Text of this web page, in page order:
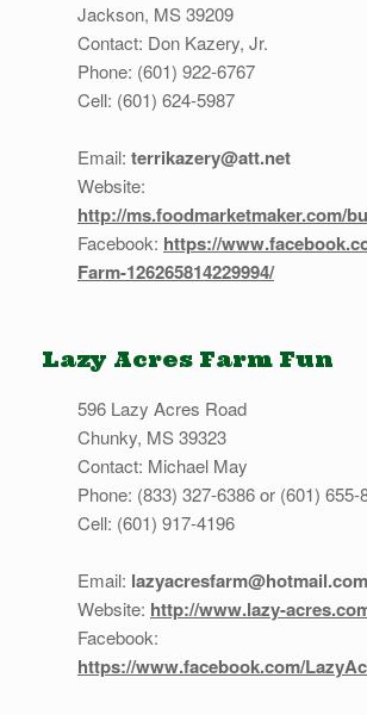
Jackson, MS 39209
Contact: Don Kazery, Jr.
Phone: (601) 922-6767
Cell: (601) 624-5987
Email: terrikazery@att.net
Website:
http://ms.foodmarketmaker.com/
Facebook: https://
Farm-126265814229994/
Lazy Acres Farm Fun
596 Lazy Acres Road
Chunky, MS 39323
Contact: Michael May
Phone: (833) 327-6386 or (601) 655-
Cell: (601) 917-4196
Email: lazyacresfarm@hotmail.com
Website: http://www.lazy-
Facebook:
https://www.facebook.com/